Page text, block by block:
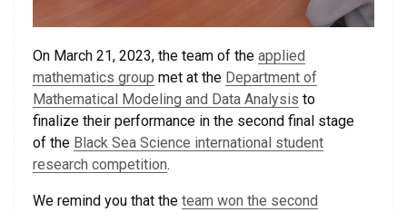
On March 21, 2023, the team of the applied
mathematics group met at the Department of
Mathematical Modeling and Data Analysis to
finalize their performance in the second final stage
of the Black Sea Science international student
research competition.
We remind you that the team won the second